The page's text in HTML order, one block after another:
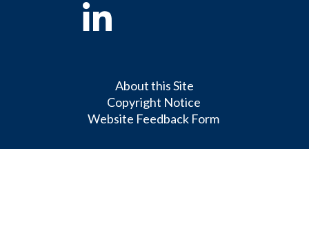
Linkedin
About this Site
Copyright Notice
Website Feedback Form